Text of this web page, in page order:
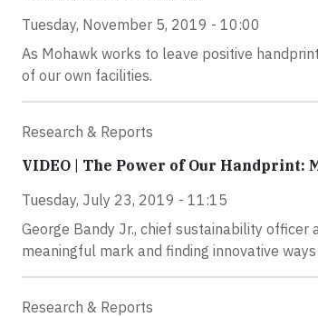
Tuesday, November 5, 2019 - 10:00
As Mohawk works to leave positive
of our own facilities.
Research & Reports
VIDEO | The Power of Our Handprint:
Tuesday, July 23, 2019 - 11:15
George Bandy Jr., chief sustainability
meaningful mark and finding innovative
Research & Reports